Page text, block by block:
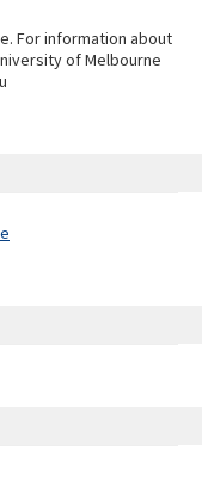
For information about
of Melbourne